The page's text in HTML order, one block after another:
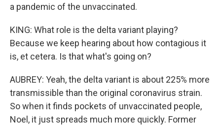
a pandemic of the unvaccinated.
KING: What role is the delta variant playing?
Because we keep hearing about how contagious it
is, et cetera. Is that what's going on?
AUBREY: Yeah, the delta variant is about 225% more
transmissible than the original coronavirus strain.
So when it finds pockets of unvaccinated people,
Noel, it just spreads much more quickly. Former